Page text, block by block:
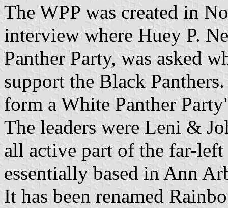
The WPP was created in
interview where Huey P.
Panther Party, was asked
support the Black
form a White Panther
The leaders were Leni &
all active part of the far-
essentially based in Ann
It has been renamed